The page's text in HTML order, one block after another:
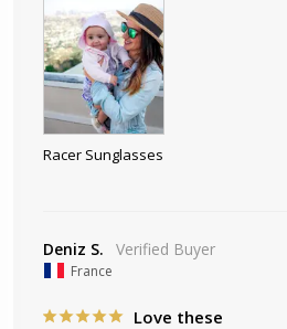
Racer Sunglasses
Deniz S.
France
Love these